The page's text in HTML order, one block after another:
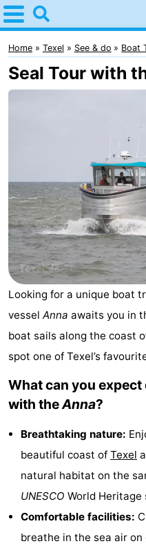
Home
Texel
Tips
Den
Burg
-
Den
Hoorn
-
De
Cocksdorp
-
De
-
De
Waal
-
Oosterend
Nature
beautiful
viewpoints
Spend
the
night
Apartments
Bosch
Home Texel See & do Boat
Seal Tour with
Looking for a unique boat
vessel Anna awaits you in
boat sails along the coast
spot one of Texel’s
What can you
with theAnna?
Breathtaking nature:
beautiful coast of Texel
natural habitat on the
UNESCO World Heritage
Comfortable facilities:
breathe in the sea air